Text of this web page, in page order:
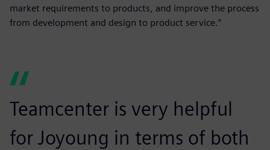
market requirements to products, and improve the process
from development and design to product service.”
Teamcenter is very helpful
for Joyoung in terms of both